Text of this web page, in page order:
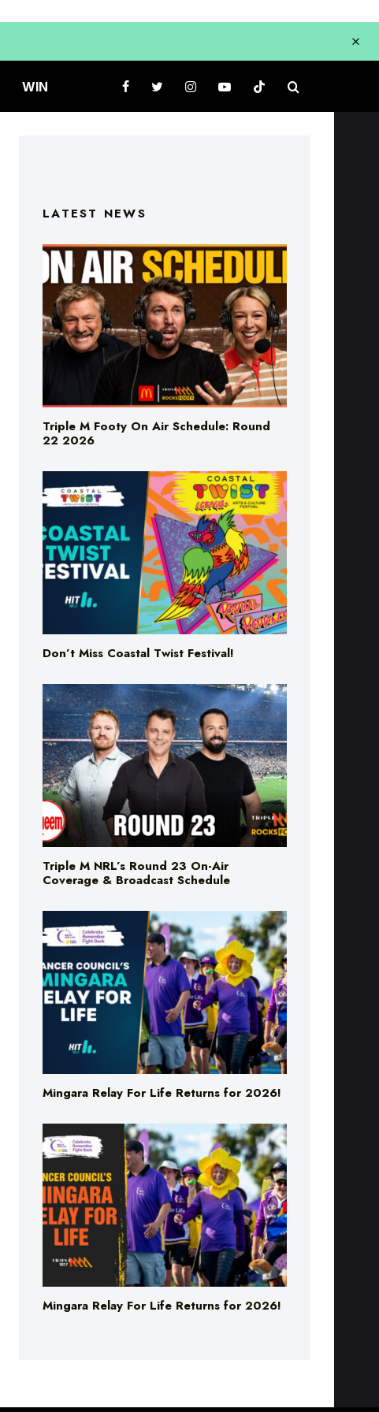
WIN
LATEST NEWS
Triple M Footy On Air Schedule: Round
22 2026
Don’t Miss Coastal Twist Festival!
Triple M NRL’s Round 23 On-Air
Coverage & Broadcast Schedule
Mingara Relay For Life Returns for 2026!
Mingara Relay For Life Returns for 2026!